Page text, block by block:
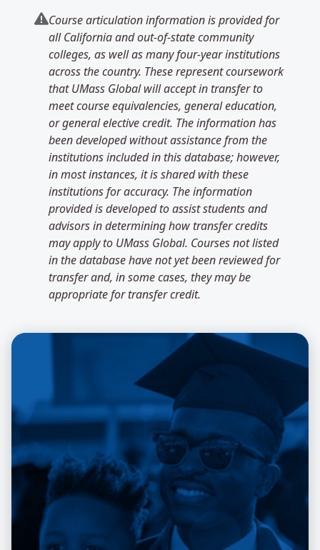
Course articulation information is provided for
all California and out-of-state community
colleges, as well as many four-year institutions
across the country. These represent coursework
that UMass Global will accept in transfer to
meet course equivalencies, general education,
or general elective credit. The information has
been developed without assistance from the
institutions included in this database; however,
in most instances, it is shared with these
institutions for accuracy. The information
provided is developed to assist students and
advisors in determining how transfer credits
may apply to UMass Global. Courses not listed
in the database have not yet been reviewed for
transfer and, in some cases, they may be
appropriate for transfer credit.